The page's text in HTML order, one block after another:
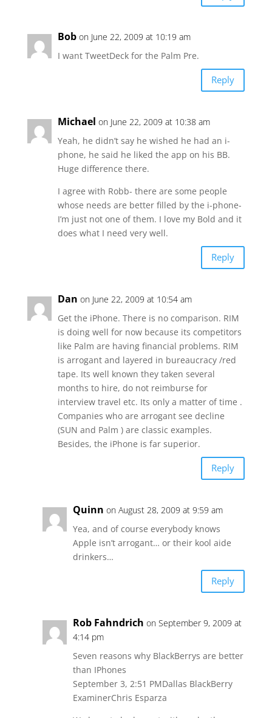
Bob on June 22, 2009 at 10:19 am
I want TweetDeck for the Palm Pre.
Reply
Michael on June 22, 2009 at 10:38 am
Yeah, he didn’t say he wished he had an i-
phone, he said he liked the app on his BB.
Huge difference there.
I agree with Robb- there are some people
whose needs are better filled by the i-phone-
I’m just not one of them. I love my Bold and it
does what I need very well.
Reply
Dan on June 22, 2009 at 10:54 am
Get the iPhone. There is no comparison. RIM
is doing well for now because its competitors
like Palm are having financial problems. RIM
is arrogant and layered in bureaucracy /red
tape. Its well known they taken several
months to hire, do not reimburse for
interview travel etc. Its only a matter of time .
Companies who are arrogant see decline
(SUN and Palm ) are classic examples.
Besides, the iPhone is far superior.
Reply
Quinn on August 28, 2009 at 9:59 am
Yea, and of course everybody knows
Apple isn’t arrogant… or their kool aide
drinkers…
Reply
Rob Fahndrich on September 9, 2009 at
4:14 pm
Seven reasons why BlackBerrys are better
than IPhones
September 3, 2:51 PMDallas BlackBerry
ExaminerChris Esparza